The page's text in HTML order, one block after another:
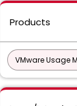
Products
VMware Usage